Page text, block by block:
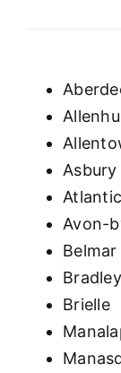
Asbury
Avon-
Belmar
Brielle